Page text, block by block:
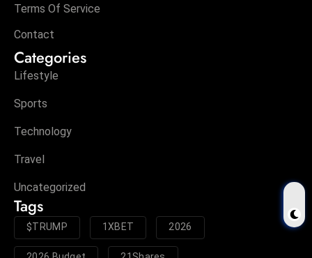
Terms Of Service
Contact
Categories
Lifestyle
Sports
Technology
Travel
Uncategorized
Tags
$TRUMP 1XBET 2026